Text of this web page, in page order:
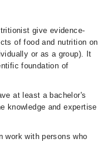
give evidence-
of food and nutrition on
or as a group). It
foundation of
at least a bachelor's
knowledge and expertise
work with persons who